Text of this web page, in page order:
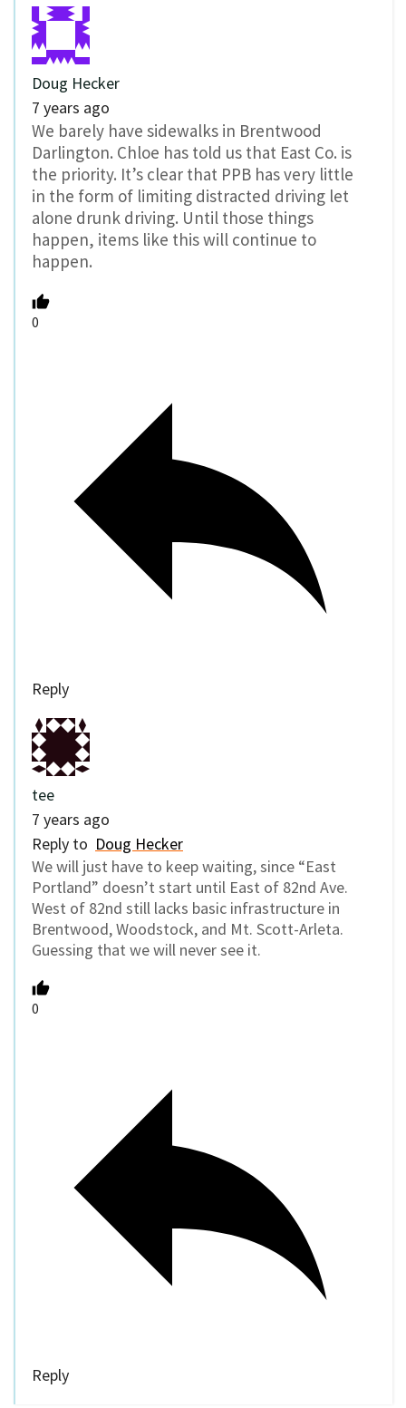
Doug Hecker
7 years ago
We barely have sidewalks in Brentwood
Darlington. Chloe has told us that East Co. is
the priority. It’s clear that PPB has very little
in the form of limiting distracted driving let
alone drunk driving. Until those things
happen, items like this will continue to
happen.
0
Reply
tee
7 years ago
Reply to Doug Hecker
We will just have to keep waiting, since “East
Portland” doesn’t start until East of 82nd Ave.
West of 82nd still lacks basic infrastructure in
Brentwood, Woodstock, and Mt. Scott-Arleta.
Guessing that we will never see it.
0
Reply